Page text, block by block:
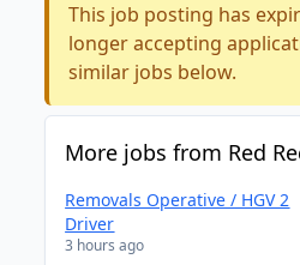
This job posting has
longer accepting
similar jobs below.
More jobs from Red
Removals Operative / HGV 2
Driver
3 hours ago